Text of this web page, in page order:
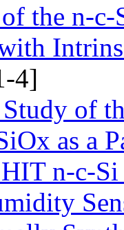
the n-
4]
of
as a
n-c-